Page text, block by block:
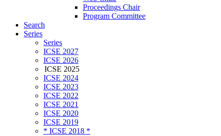
Proceedings Chair
Program Committee
Search
Series
Series
ICSE 2027
ICSE 2026
ICSE 2025
ICSE 2024
ICSE 2023
ICSE 2022
ICSE 2021
ICSE 2020
ICSE 2019
* ICSE 2018 *